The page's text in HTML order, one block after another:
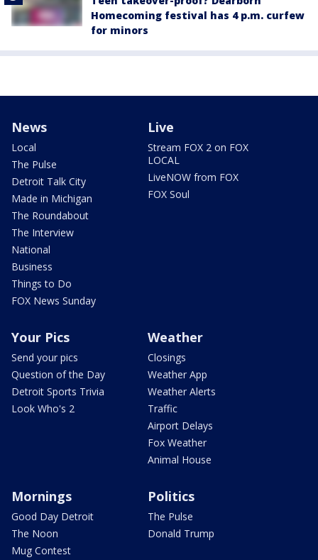
Homecoming festival has 4 p.m. curfew
for minors
News
Local
The Pulse
Detroit Talk City
Made in Michigan
The Roundabout
The Interview
National
Business
Things to Do
FOX News Sunday
Live
Stream FOX 2 on FOX
LOCAL
LiveNOW from FOX
FOX Soul
Your Pics
Send your pics
Question of the Day
Detroit Sports Trivia
Look Who's 2
Weather
Closings
Weather App
Weather Alerts
Traffic
Airport Delays
Fox Weather
Animal House
Mornings
Good Day Detroit
The Noon
Mug Contest
Politics
The Pulse
Donald Trump